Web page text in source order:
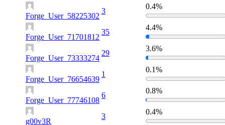
Forge_User_58225302
3
0.4%
Forge_User_71701812
35
4.4%
Forge_User_73333274
29
3.6%
Forge_User_76654639
1
0.1%
Forge_User_77746108
6
0.8%
g00v3R
3
0.4%